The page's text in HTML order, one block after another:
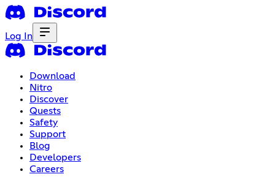
Log In
Download
Nitro
Discover
Quests
Safety
Support
Blog
Developers
Careers